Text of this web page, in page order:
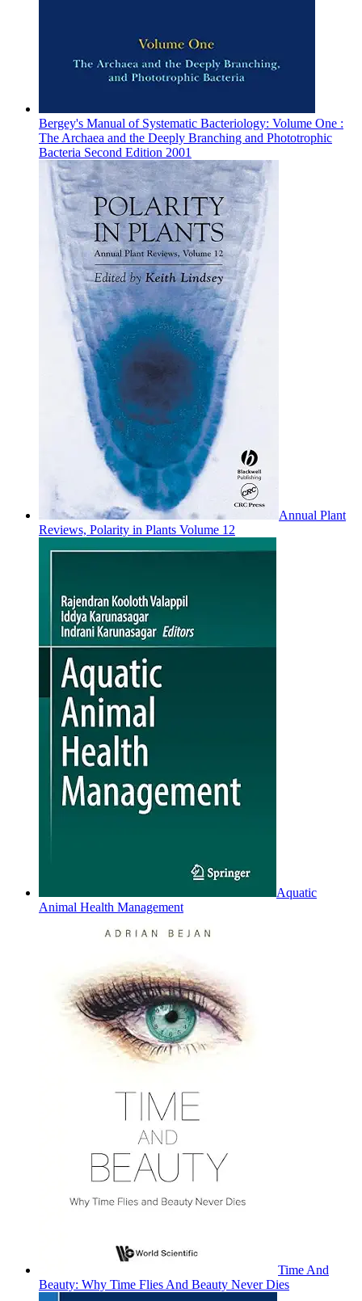
Bergey's Manual of Systematic Bacteriology: Volume One :
The Archaea and the Deeply Branching and Phototrophic
Bacteria Second Edition 2001
Annual Plant
Reviews, Polarity in Plants Volume 12
Aquatic
Animal Health Management
Time And
Beauty: Why Time Flies And Beauty Never Dies